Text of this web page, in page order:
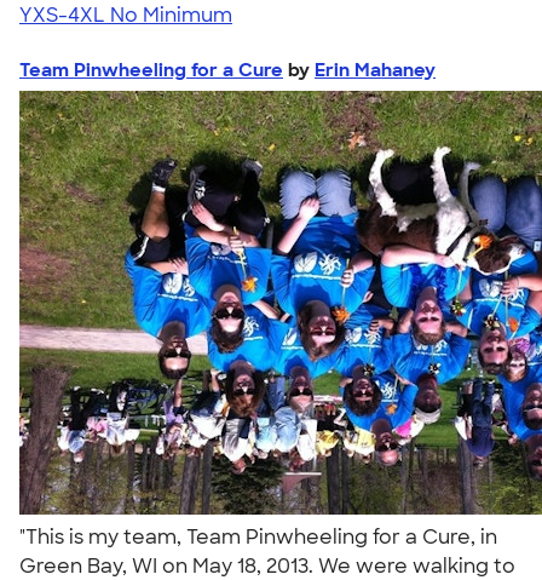
YXS-4XL No Minimum
Team Pinwheeling for a Cure by Erin Mahaney
"This is my team, Team Pinwheeling for a Cure, in
Green Bay, WI on May 18, 2013. We were walking to